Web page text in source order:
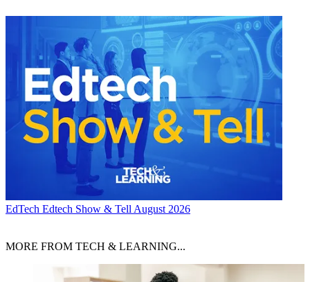
EdTech Edtech Show & Tell August 2026
MORE FROM TECH & LEARNING...